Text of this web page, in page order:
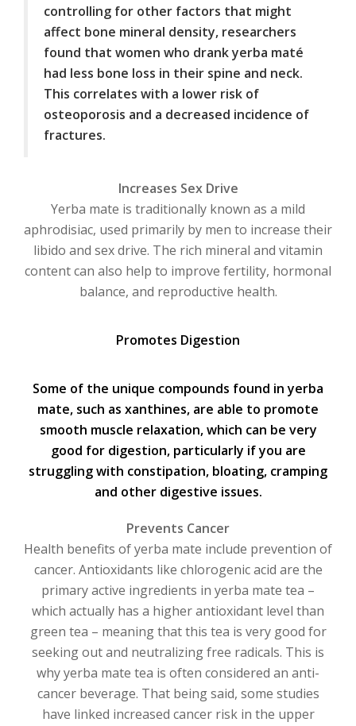
controlling for other factors that might
affect bone mineral density, researchers
found that women who drank yerba maté
had less bone loss in their spine and neck.
This correlates with a lower risk of
osteoporosis and a decreased incidence of
fractures.
Increases Sex Drive
Yerba mate is traditionally known as a mild
aphrodisiac, used primarily by men to increase their
libido and sex drive. The rich mineral and vitamin
content can also help to improve fertility, hormonal
balance, and reproductive health.
Promotes Digestion
Some of the unique compounds found in yerba
mate, such as xanthines, are able to promote
smooth muscle relaxation, which can be very
good for digestion, particularly if you are
struggling with constipation, bloating, cramping
and other digestive issues.
Prevents Cancer
Health benefits of yerba mate include prevention of
cancer. Antioxidants like chlorogenic acid are the
primary active ingredients in yerba mate tea –
which actually has a higher antioxidant level than
green tea – meaning that this tea is very good for
seeking out and neutralizing free radicals. This is
why yerba mate tea is often considered an anti-
cancer beverage. That being said, some studies
have linked increased cancer risk in the upper